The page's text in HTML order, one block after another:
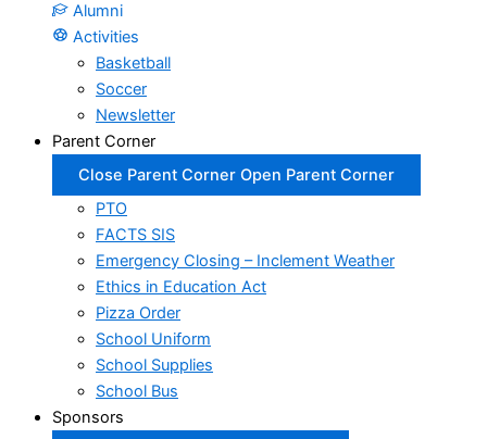
Alumni
Activities
Basketball
Soccer
Newsletter
Parent Corner
Close Parent Corner Open Parent Corner
PTO
FACTS SIS
Emergency Closing – Inclement Weather
Ethics in Education Act
Pizza Order
School Uniform
School Supplies
School Bus
Sponsors